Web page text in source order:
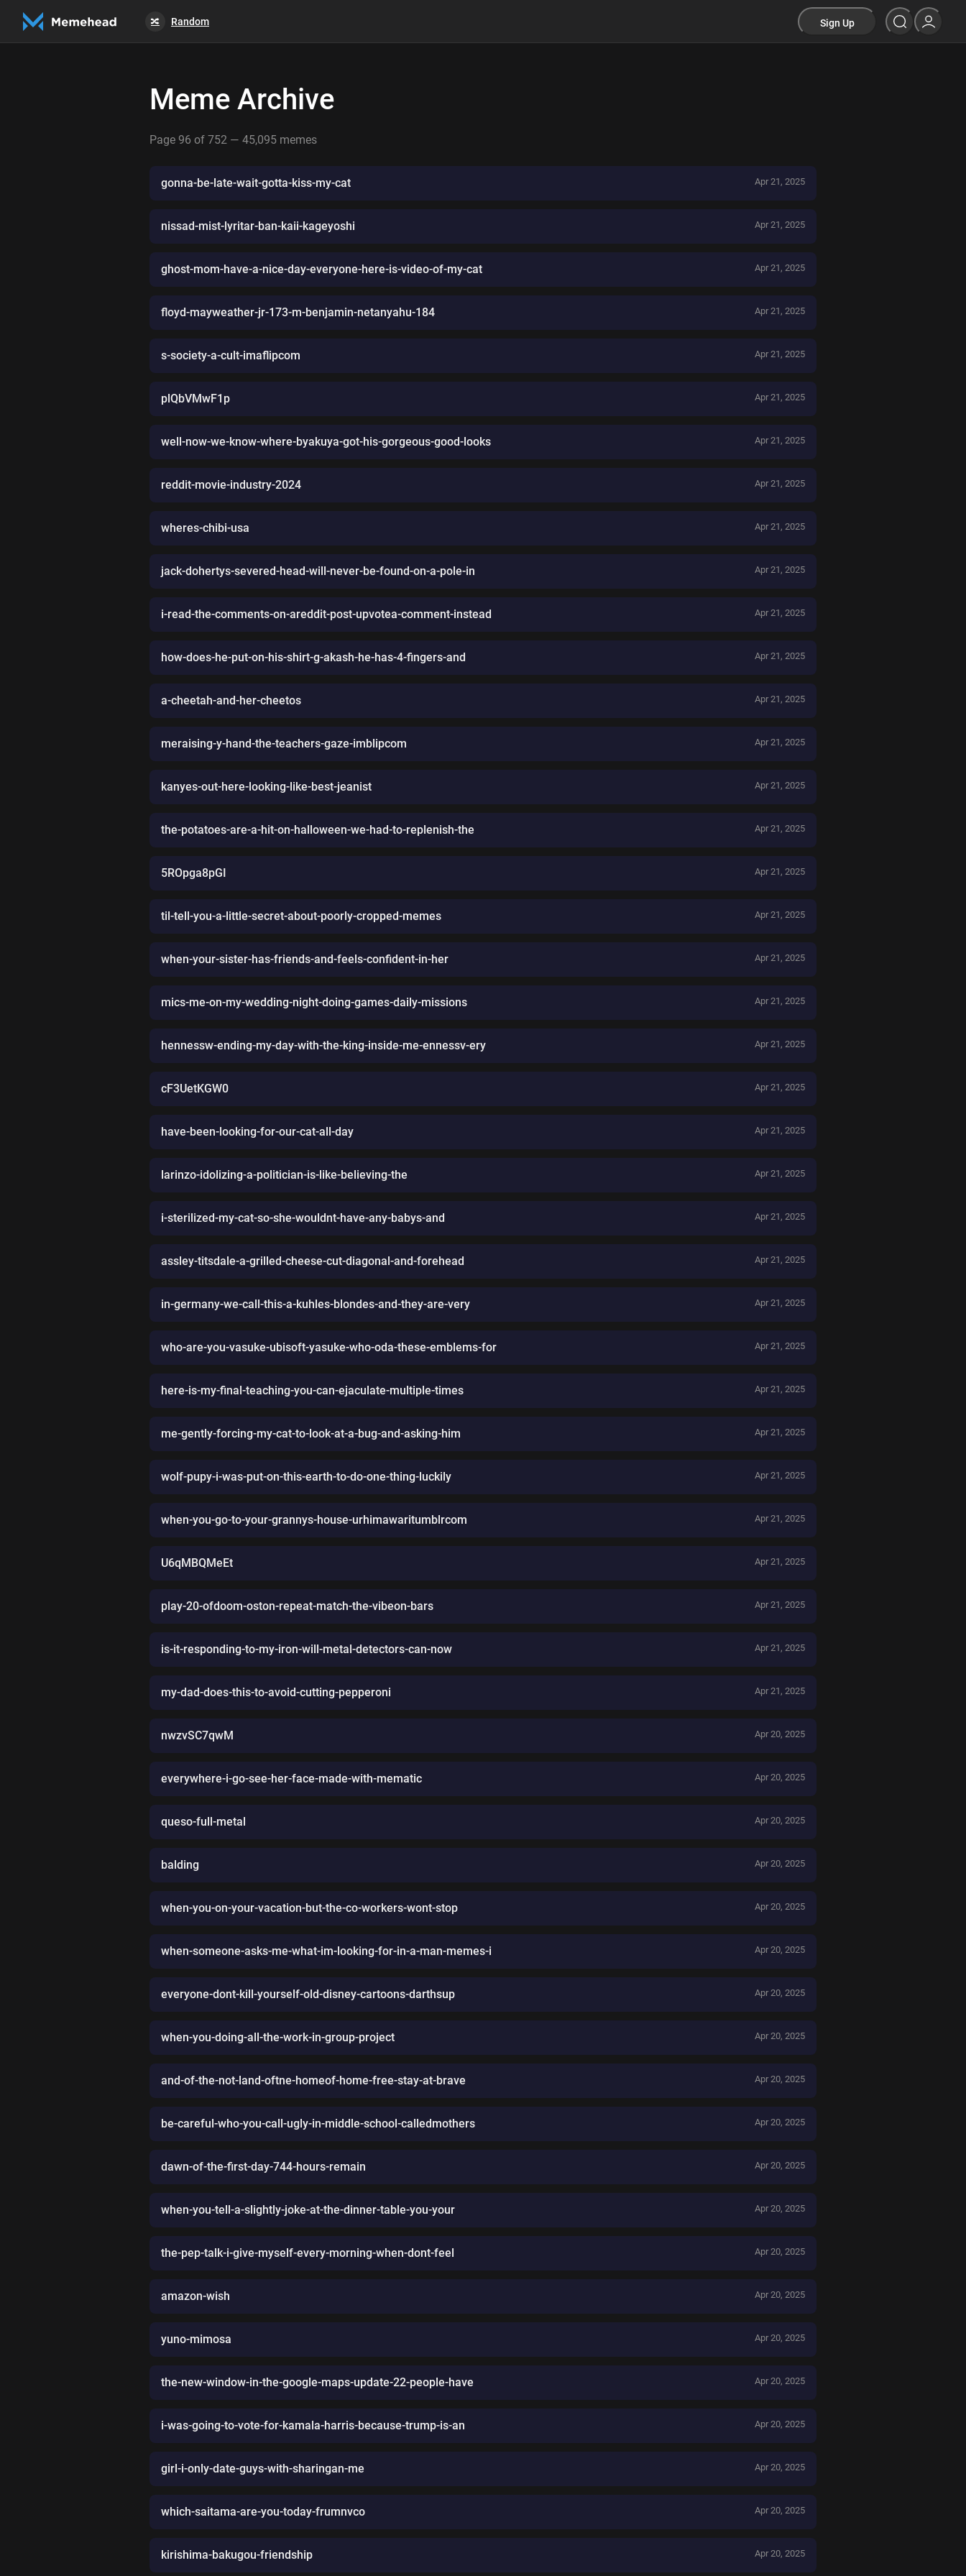
🔀 Random Sign Up
Meme Archive
Page 96 of 752 — 45,095 memes
gonna-be-late-wait-gotta-kiss-my-cat Apr 21, 2025
nissad-mist-lyritar-ban-kaii-kageyoshi Apr 21, 2025
ghost-mom-have-a-nice-day-everyone-here-is-video-of-my-cat Apr 21, 2025
floyd-mayweather-jr-173-m-benjamin-netanyahu-184 Apr 21, 2025
s-society-a-cult-imaflipcom Apr 21, 2025
plQbVMwF1p Apr 21, 2025
well-now-we-know-where-byakuya-got-his-gorgeous-good-looks Apr 21, 2025
reddit-movie-industry-2024 Apr 21, 2025
wheres-chibi-usa Apr 21, 2025
jack-dohertys-severed-head-will-never-be-found-on-a-pole-in Apr 21, 2025
i-read-the-comments-on-areddit-post-upvotea-comment-instead Apr 21, 2025
how-does-he-put-on-his-shirt-g-akash-he-has-4-fingers-and Apr 21, 2025
a-cheetah-and-her-cheetos Apr 21, 2025
meraising-y-hand-the-teachers-gaze-imblipcom Apr 21, 2025
kanyes-out-here-looking-like-best-jeanist Apr 21, 2025
the-potatoes-are-a-hit-on-halloween-we-had-to-replenish-the Apr 21, 2025
5ROpga8pGI Apr 21, 2025
til-tell-you-a-little-secret-about-poorly-cropped-memes Apr 21, 2025
when-your-sister-has-friends-and-feels-confident-in-her Apr 21, 2025
mics-me-on-my-wedding-night-doing-games-daily-missions Apr 21, 2025
hennessw-ending-my-day-with-the-king-inside-me-ennessv-ery Apr 21, 2025
cF3UetKGW0 Apr 21, 2025
have-been-looking-for-our-cat-all-day Apr 21, 2025
larinzo-idolizing-a-politician-is-like-believing-the Apr 21, 2025
i-sterilized-my-cat-so-she-wouldnt-have-any-babys-and Apr 21, 2025
assley-titsdale-a-grilled-cheese-cut-diagonal-and-forehead Apr 21, 2025
in-germany-we-call-this-a-kuhles-blondes-and-they-are-very Apr 21, 2025
who-are-you-vasuke-ubisoft-yasuke-who-oda-these-emblems-for Apr 21, 2025
here-is-my-final-teaching-you-can-ejaculate-multiple-times Apr 21, 2025
me-gently-forcing-my-cat-to-look-at-a-bug-and-asking-him Apr 21, 2025
wolf-pupy-i-was-put-on-this-earth-to-do-one-thing-luckily Apr 21, 2025
when-you-go-to-your-grannys-house-urhimawaritumblrcom Apr 21, 2025
U6qMBQMeEt Apr 21, 2025
play-20-ofdoom-oston-repeat-match-the-vibeon-bars Apr 21, 2025
is-it-responding-to-my-iron-will-metal-detectors-can-now Apr 21, 2025
my-dad-does-this-to-avoid-cutting-pepperoni Apr 21, 2025
nwzvSC7qwM Apr 20, 2025
everywhere-i-go-see-her-face-made-with-mematic Apr 20, 2025
queso-full-metal Apr 20, 2025
balding Apr 20, 2025
when-you-on-your-vacation-but-the-co-workers-wont-stop Apr 20, 2025
when-someone-asks-me-what-im-looking-for-in-a-man-memes-i Apr 20, 2025
everyone-dont-kill-yourself-old-disney-cartoons-darthsup Apr 20, 2025
when-you-doing-all-the-work-in-group-project Apr 20, 2025
and-of-the-not-land-oftne-homeof-home-free-stay-at-brave Apr 20, 2025
be-careful-who-you-call-ugly-in-middle-school-calledmothers Apr 20, 2025
dawn-of-the-first-day-744-hours-remain Apr 20, 2025
when-you-tell-a-slightly-joke-at-the-dinner-table-you-your Apr 20, 2025
the-pep-talk-i-give-myself-every-morning-when-dont-feel Apr 20, 2025
amazon-wish Apr 20, 2025
yuno-mimosa Apr 20, 2025
the-new-window-in-the-google-maps-update-22-people-have Apr 20, 2025
i-was-going-to-vote-for-kamala-harris-because-trump-is-an Apr 20, 2025
girl-i-only-date-guys-with-sharingan-me Apr 20, 2025
which-saitama-are-you-today-frumnvco Apr 20, 2025
kirishima-bakugou-friendship Apr 20, 2025